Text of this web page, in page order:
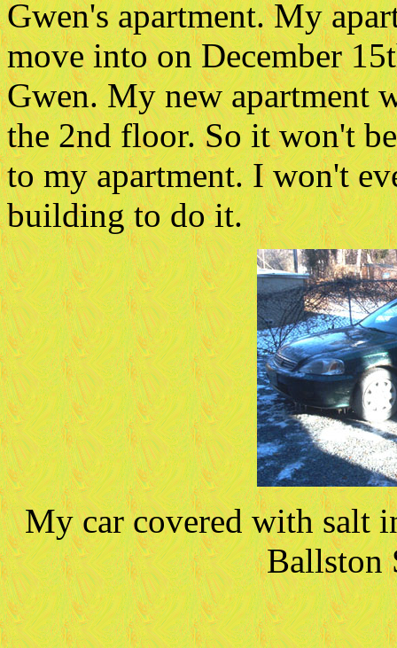
Gwen's apartment. My
move into on December
Gwen. My new apartment
the 2nd floor. So it won't
to my apartment. I won't
building to do it.
My car covered with salt
Ballston